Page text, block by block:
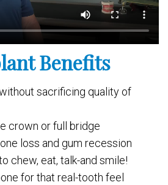
Benefits
sacrificing quality of
crown or full bridge
loss and gum recession
chew, eat, talk-and smile!
for that real-tooth feel